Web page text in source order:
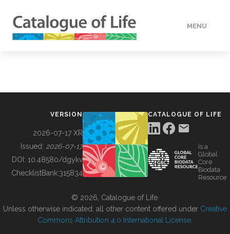
MENU
BUILDING COL
VERSION
2026-07-17 XR
Issued: 2026-07-17
DOI: 10.48580/dgykv
ChecklistBank:315834
CATALOGUE OF LIFE
is a
Global
Core
Biodata
Resource
© 2026, Catalogue of Life.
Unless otherwise indicated, all other content offered under Creative
Commons Attribution 4.0 International License